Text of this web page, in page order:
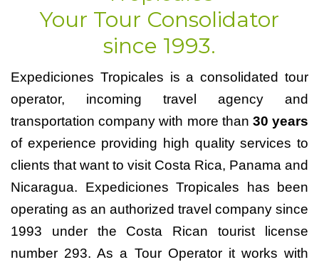
Your Tour Consolidator
since 1993.
Expediciones Tropicales is a consolidated tour
operator, incoming travel agency and
transportation company with more than 30 years
of experience providing high quality services to
clients that want to visit Costa Rica, Panama and
Nicaragua. Expediciones Tropicales has been
operating as an authorized travel company since
1993 under the Costa Rican tourist license
number 293. As a Tour Operator it works with